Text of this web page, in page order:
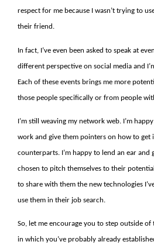
respect for me because I wasn’t trying to
their friend.
In fact, I’ve even been asked to speak at
different perspective on social media and
Each of these events brings me more
those people specifically or from people
I’m still weaving my network web. I’m
work and give them pointers on how to
counterparts. I’m happy to lend an ear and
chosen to pitch themselves to their
to share with them the new technologies
use them in their job search.
So, let me encourage you to step outside
in which you’ve probably already